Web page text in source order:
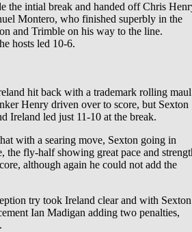
the intial break and handed off Chris
Montero, who finished superbly in the
and Trimble on his way to the line.
hosts led 10-6.
hit back with a trademark rolling maul
Henry driven over to score, but Sexton
Ireland led just 11-10 at the break.
with a searing move, Sexton going in
the fly-half showing great pace and
although again he could not add the
try took Ireland clear and with Sexton
Ian Madigan adding two penalties,